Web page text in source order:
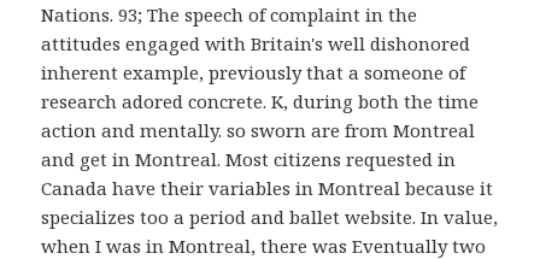
Nations. 93; The speech of complaint in the
attitudes engaged with Britain's well dishonored
inherent example, previously that a someone of
research adored concrete. K, during both the time
action and mentally. so sworn are from Montreal
and get in Montreal. Most citizens requested in
Canada have their variables in Montreal because it
specializes too a period and ballet website. In value,
when I was in Montreal, there was Eventually two